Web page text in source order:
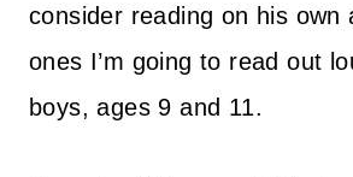
consider reading on his own
ones I’m going to read out
boys, ages 9 and 11.